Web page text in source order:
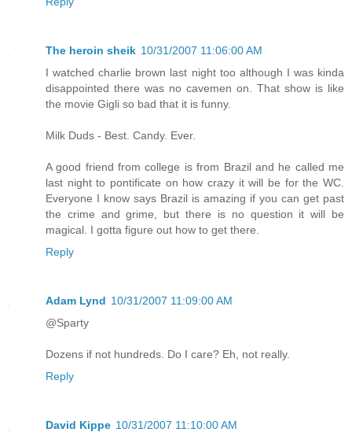
The heroin sheik 10/31/2007 11:06:00 AM
I watched charlie brown last night too although I was kinda
disappointed there was no cavemen on. That show is like
the movie Gigli so bad that it is funny.
Milk Duds - Best. Candy. Ever.
A good friend from college is from Brazil and he called me
last night to pontificate on how crazy it will be for the WC.
Everyone I know says Brazil is amazing if you can get past
the crime and grime, but there is no question it will be
magical. I gotta figure out how to get there.
Reply
Adam Lynd 10/31/2007 11:09:00 AM
@Sparty
Dozens if not hundreds. Do I care? Eh, not really.
Reply
David Kippe 10/31/2007 11:10:00 AM